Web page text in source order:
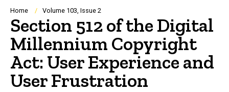
Navigation
Breadcrumb
Home Volume 103, Issue 2
Section 512 of the Digital
Millennium Copyright
Act: User Experience and
User Frustration